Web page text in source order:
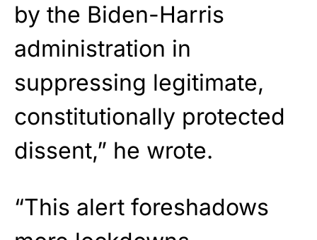
by the Biden-Harris
administration in
suppressing legitimate,
constitutionally protected
dissent,” he wrote.
“This alert foreshadows